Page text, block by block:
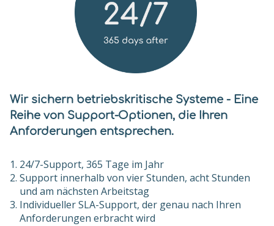
Wir sichern betriebskritische Systeme - Eine
Reihe von Support-Optionen, die Ihren
Anforderungen entsprechen.
24/7-Support, 365 Tage im Jahr
Support innerhalb von vier Stunden, acht Stunden
und am nächsten Arbeitstag
Individueller SLA-Support, der genau nach Ihren
Anforderungen erbracht wird